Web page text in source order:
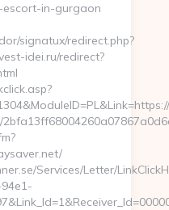
csrs-
escort-in-gurgaon
signatux/redirect.php?
idei.ru/redirect?
Services/Letter/